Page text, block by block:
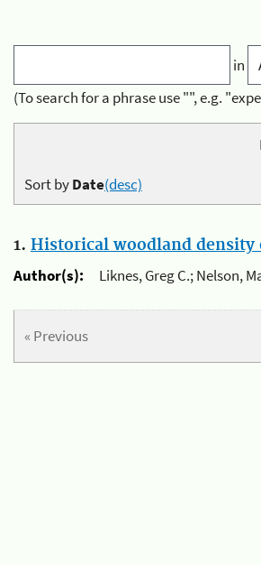
in
(To search for a phrase use "", e.g.
Sort byDate(desc)
1. Historical woodland density
Author(s):
Liknes, Greg C.; Nelson,
« Previous